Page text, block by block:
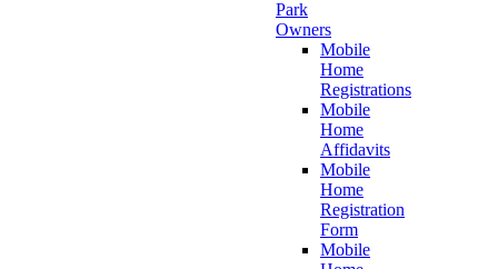
Park
Owners
Mobile
Home
Registrations
Mobile
Home
Affidavits
Mobile
Home
Registration
Form
Mobile